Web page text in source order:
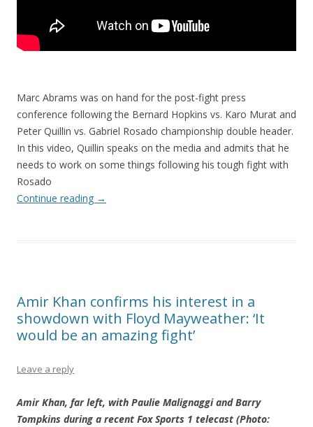
Marc Abrams was on hand for the post-fight press
conference following the Bernard Hopkins vs. Karo Murat and
Peter Quillin vs. Gabriel Rosado championship double header.
In this video, Quillin speaks on the media and admits that he
needs to work on some things following his tough fight with
Rosado
Continue reading →
Amir Khan confirms his interest in a
showdown with Floyd Mayweather: ‘It
would be an amazing fight’
Leave a reply
Amir Khan, far left, with Paulie Malignaggi and Barry
Tompkins during a recent Fox Sports 1 telecast (Photo: